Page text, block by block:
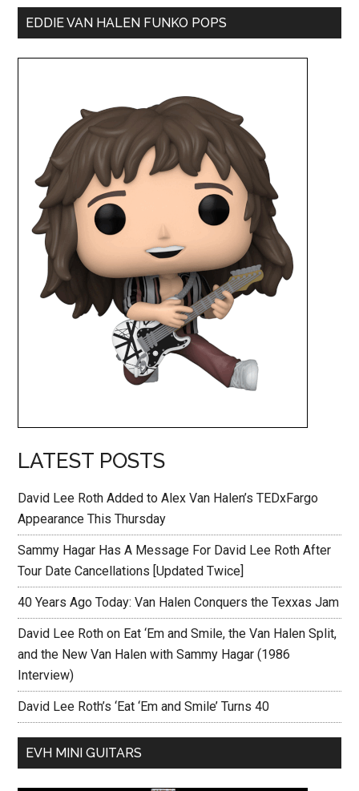
EDDIE VAN HALEN FUNKO POPS
LATEST POSTS
David Lee Roth Added to Alex Van Halen’s TEDxFargo
Appearance This Thursday
Sammy Hagar Has A Message For David Lee Roth After
Tour Date Cancellations [Updated Twice]
40 Years Ago Today: Van Halen Conquers the Texxas Jam
David Lee Roth on Eat ‘Em and Smile, the Van Halen Split,
and the New Van Halen with Sammy Hagar (1986
Interview)
David Lee Roth’s ‘Eat ‘Em and Smile’ Turns 40
EVH MINI GUITARS